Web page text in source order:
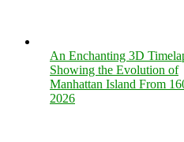
An Enchanting 3D
Showing the Evolution of
Manhattan Island From
2026